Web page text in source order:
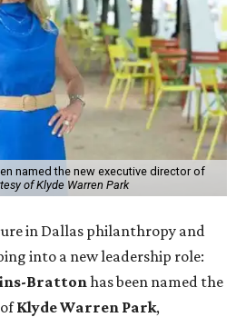
named the new executive director of
of Klyde Warren Park
in Dallas philanthropy and
into a new leadership role:
Brattonhas been named the
Klyde Warren Park,